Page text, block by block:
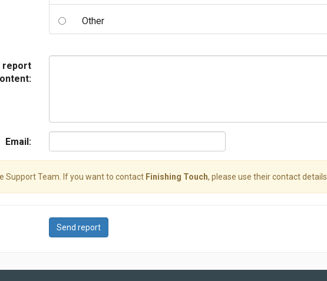
Other
report
Email:
Support Team. If you want to contact Finishing Touch, please use their contact details.
Send report